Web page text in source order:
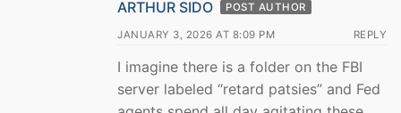
ARTHUR SIDO POST AUTHOR
JANUARY 3, 2026 AT 8:09 PM REPLY
I imagine there is a folder on the FBI
server labeled “retard patsies” and Fed